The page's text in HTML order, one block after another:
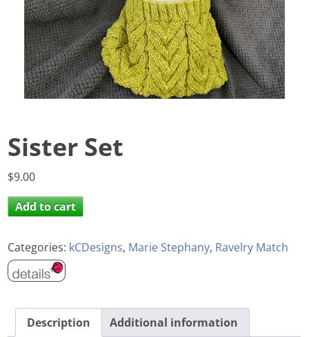
Sister Set
$9.00
Add to cart
Categories: kCDesigns, Marie Stephany, Ravelry Match
Description Additional information